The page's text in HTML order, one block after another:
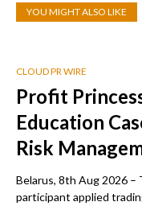
YOU MIGHT ALSO LIKE
CLOUD PR WIRE
Profit
Education
Risk
Belarus, 8th Aug 2026 –
participant applied